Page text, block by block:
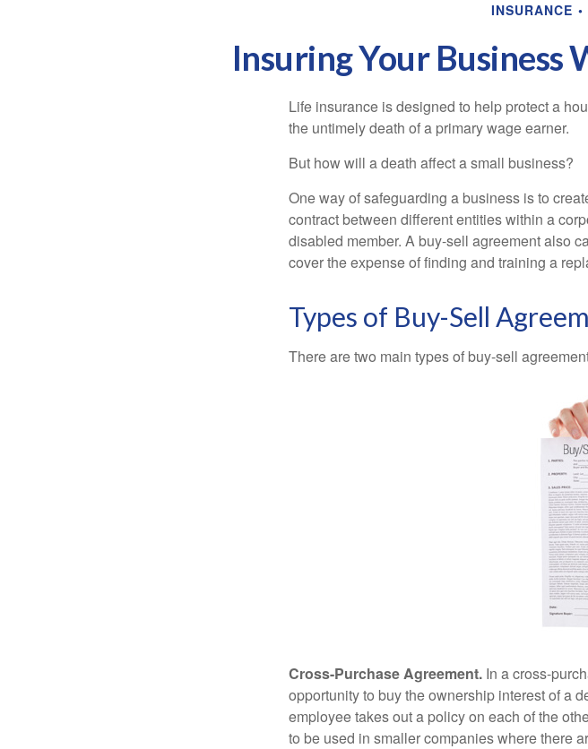
INSURANCE
Insuring Your Business
Life insurance is designed to help protect a
the untimely death of a primary wage earner.
But how will a death affect a small business?
One way of safeguarding a business is to
contract between different entities within a
disabled member. A buy-sell agreement also
cover the expense of finding and training a
Types of Buy-Sell
There are two main types of buy-sell
Cross-Purchase Agreement. In a cross-
opportunity to buy the ownership interest of a
employee takes out a policy on each of the
to be used in smaller companies where there